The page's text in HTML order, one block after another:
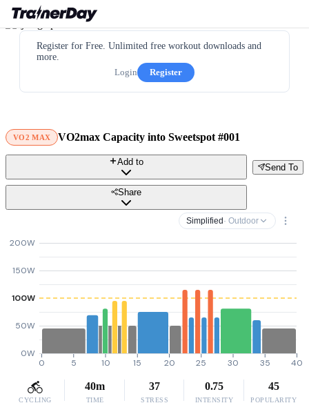
Register for Free. Unlimited free workout downloads and
more.
Login
Register
VO2 MAX VO2max Capacity into Sweetspot #001
Send To
Add to
Share
Simplified · Outdoor
0W
50W
100W
150W
200W
0 5 10 15 20 25 30 35 40
CYCLING
40m
TIME
37
STRESS
0.75
INTENSITY
45
POPULARITY